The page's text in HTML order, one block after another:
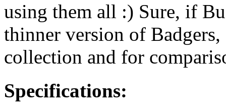
using them all :) Sure, if
thinner version of
collection and for
Specifications: